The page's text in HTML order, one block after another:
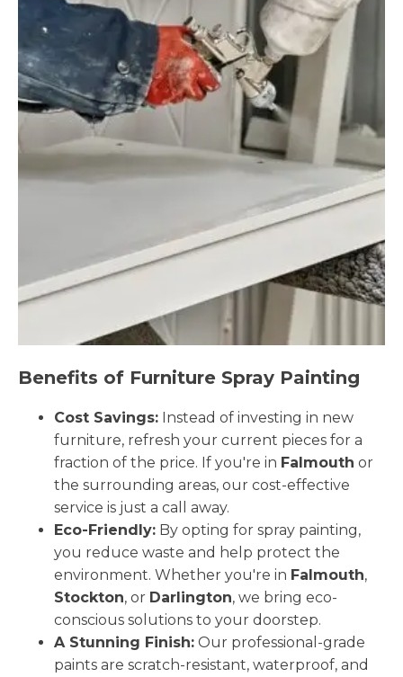
Benefits of Furniture Spray Painting
Cost Savings: Instead of investing in new
furniture, refresh your current pieces for a
fraction of the price. If you're in Falmouth or
the surrounding areas, our cost-effective
service is just a call away.
Eco-Friendly: By opting for spray painting,
you reduce waste and help protect the
environment. Whether you're in Falmouth,
Stockton, or Darlington, we bring eco-
conscious solutions to your doorstep.
A Stunning Finish: Our professional-grade
paints are scratch-resistant, waterproof, and